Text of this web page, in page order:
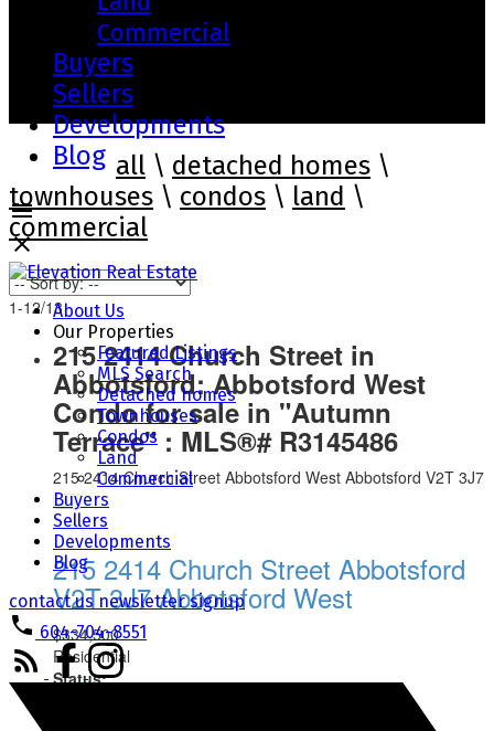
Commercial
Buyers
Sellers
Developments
Blog
About Us
Our Properties
Featured Listings
MLS Search
Detached homes
Townhouses
Condos
Land
Commercial
Buyers
Sellers
Developments
Blog
contact us newsletter signup
604-704-8551
Our Properties
filter by all \ detached homes \
townhouses \ condos \ land \
commercial
1-12/13
215 2414 Church Street in
Abbotsford: Abbotsford West
Condo for sale in "Autumn
Terrace" : MLS®# R3145486
215 2414 Church Street Abbotsford West Abbotsford V2T 3J7
215 2414 Church Street Abbotsford
V2T 3J7 Abbotsford West
$334,500
Residential
Status: